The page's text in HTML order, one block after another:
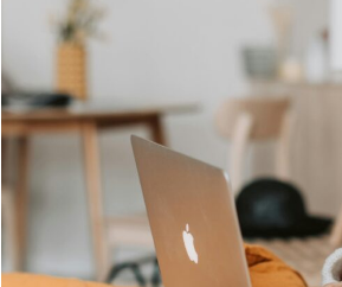
Friendly
Shopper’s
Guide
To
Recommerce